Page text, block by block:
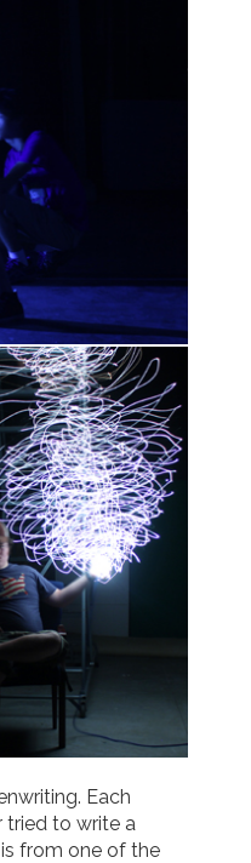
Each
tried to write a
from one of the